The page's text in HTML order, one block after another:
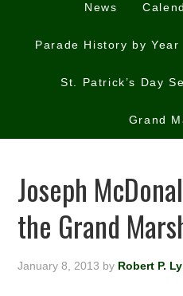
News
Parade History by Year
St. Patrick’s Day
Grand
Joseph
the Grand
January 8, 2013 by Robert P.